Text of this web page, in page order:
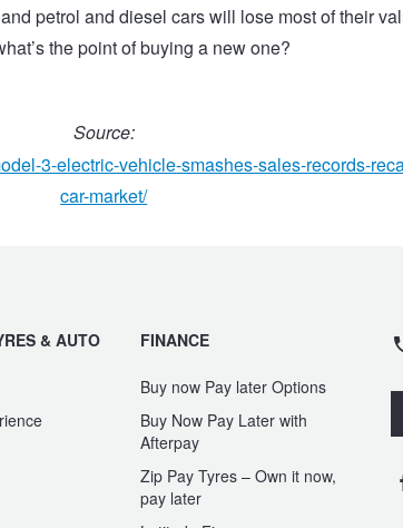
petrol and diesel cars will lose most of their
the point of buying a new one?
Source:
3-electric-vehicle-smashes-sales-records-
car-market/
& AUTO FINANCE
Buy now Pay later Options
Buy Now Pay Later with
Afterpay
Zip Pay Tyres – Own it now,
pay later